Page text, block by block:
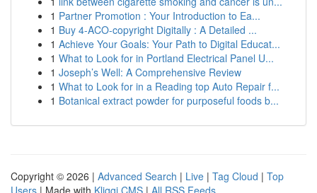
1 Partner Promotion : Your Introduction to Ea...
1 Buy 4-ACO-copyright Digitally : A Detailed ...
1 Achieve Your Goals: Your Path to Digital Educat...
1 What to Look for in Portland Electrical Panel U...
1 Joseph’s Well: A Comprehensive Review
1 What to Look for in a Reading top Auto Repair f...
1 Botanical extract powder for purposeful foods b...
Copyright © 2026 | Advanced Search | Live | Tag Cloud | Top
Users | Made with Kliqqi CMS | All RSS Feeds